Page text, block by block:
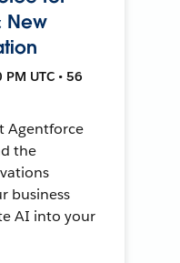
New
UTC • 56
Agentforce
the
business
AI into your